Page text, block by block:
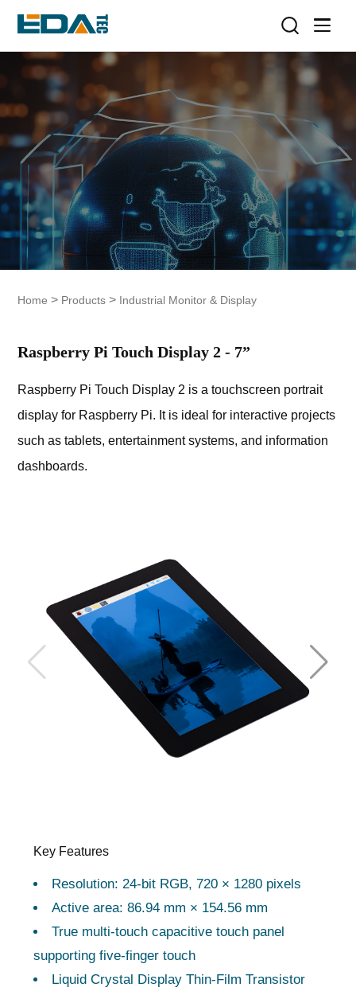
Home > Products > Industrial Monitor & Display
Raspberry Pi Touch Display 2 - 7”
Raspberry Pi Touch Display 2 is a touchscreen portrait
display for Raspberry Pi. It is ideal for interactive projects
such as tablets, entertainment systems, and information
dashboards.
Key Features
Resolution: 24-bit RGB, 720 × 1280 pixels
Active area: 86.94 mm × 154.56 mm
True multi-touch capacitive touch panel
supporting five-finger touch
Liquid Crystal Display Thin-Film Transistor